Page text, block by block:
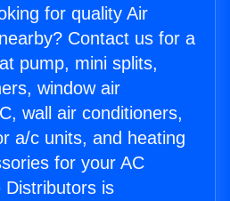
for quality Air
Contact us for a
pump, mini splits,
window air
wall air conditioners,
a/c units, and heating
for your AC
Distributors is